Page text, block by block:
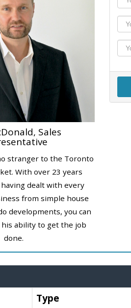
Sales
stranger to the Toronto
With over 23 years
dealt with every
from simple house
developments, you can
ability to get the job
done.
Type